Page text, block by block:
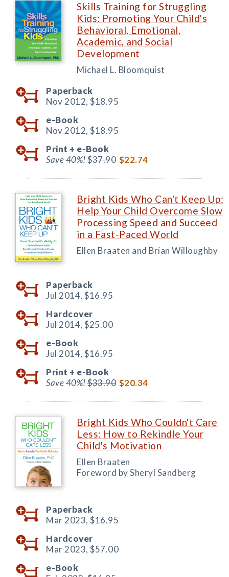
Skills Training for Struggling
Kids: Promoting Your Child's
Behavioral, Emotional,
Academic, and Social
Development
Michael L. Bloomquist
Paperback
Nov 2012, $18.95
e-Book
Nov 2012, $18.95
Print + e-Book
Save 40%!$37.90 $22.74
Bright Kids Who Can't Keep Up:
Help Your Child Overcome Slow
Processing Speed and Succeed
in a Fast-Paced World
Ellen Braaten and Brian Willoughby
Paperback
Jul 2014, $16.95
Hardcover
Jul 2014, $25.00
e-Book
Jul 2014, $16.95
Print + e-Book
Save 40%!$33.90 $20.34
Bright Kids Who Couldn't Care
Less: How to Rekindle Your
Child's Motivation
Ellen Braaten
Foreword by Sheryl Sandberg
Paperback
Mar 2023, $16.95
Hardcover
Mar 2023, $57.00
e-Book